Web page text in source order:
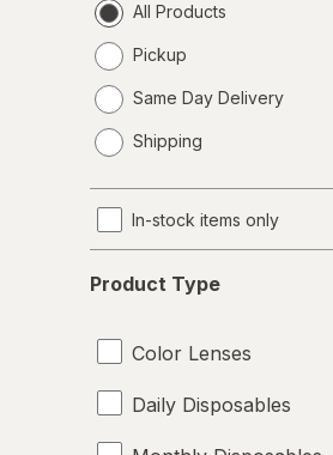
All Products
Pickup
Same Day Delivery
a
Shipping
In-stock items only
Type
Product Type
Color Lenses
Daily Disposables